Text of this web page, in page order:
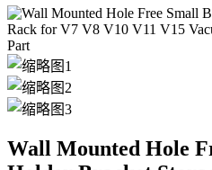
Wall Mounted Hole